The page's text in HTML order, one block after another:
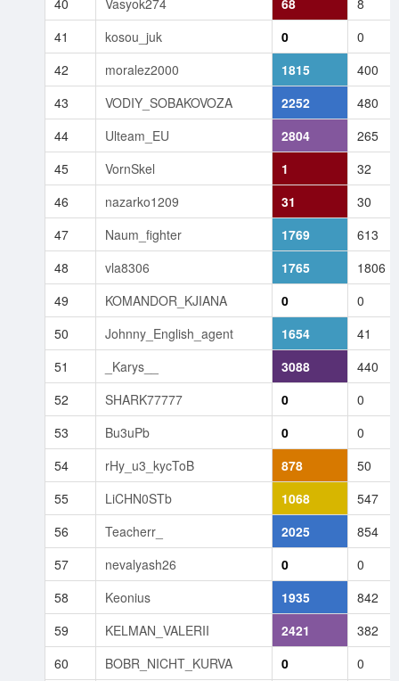
41
kosou_juk 0
0
42
moralez2000 1815
400
43
VODIY_SOBAKOVOZA 2252
480
44
Ulteam_EU 2804
265
45
VornSkel 1
32
46
nazarko1209 31
30
47
Naum_fighter 1769
613
48
vla8306 1765
1806
49
KOMANDOR_KJIANA 0
0
50
Johnny_English_agent 1654
41
51
_Karys__ 3088
440
52
SHARK77777 0
0
53
Bu3uPb 0
0
54
rHy_u3_kycToB 878
50
55
LiCHN0STb 1068
547
56
Teacherr_ 2025
854
57
nevalyash26 0
0
58
Keonius 1935
842
59
KELMAN_VALERII 2421
382
60
BOBR_NICHT_KURVA 0
0